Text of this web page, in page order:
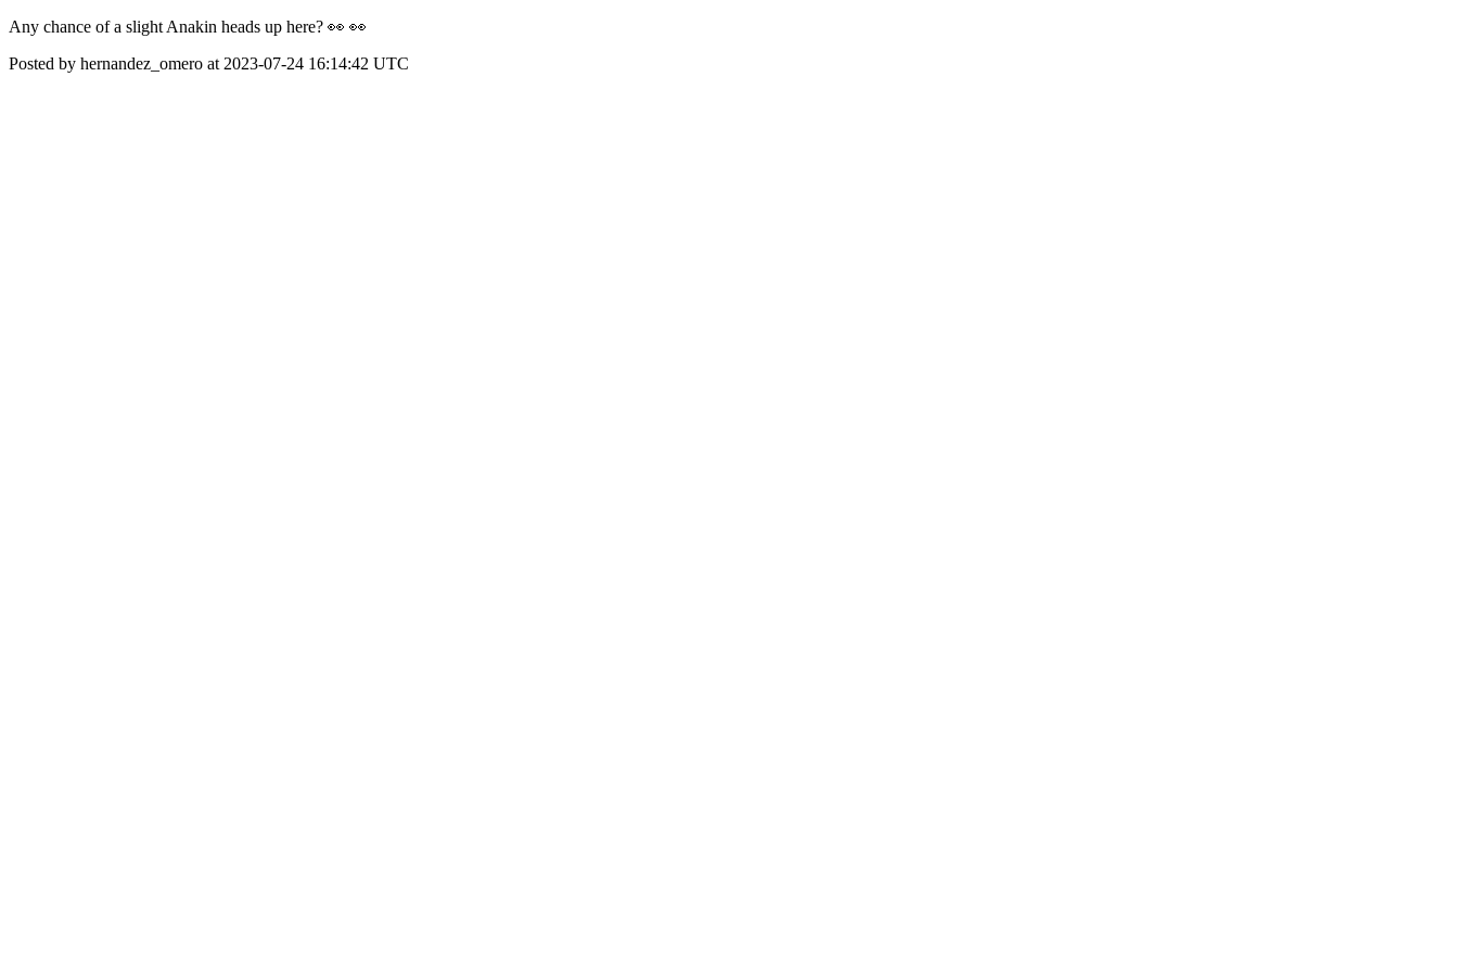
Any chance of a slight Anakin heads up here? 👀 👀
Posted by hernandez_omero at 2023-07-24 16:14:42 UTC